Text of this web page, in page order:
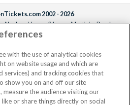
2002 - 2026
Nucleus House, 2 Lower Mortlake Road,
Kingdom, TW9 2JA.
Registration Nos. 3427114 and 3427117.
number 4390984 and VAT Number
795922965.
with the use of analytical cookies
on website usage and which are
services) and tracking cookies that
show you on and off our site
the audience visiting our
or share things directly on social